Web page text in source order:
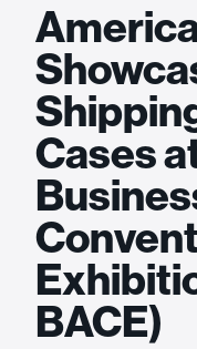
Cases
BACE)